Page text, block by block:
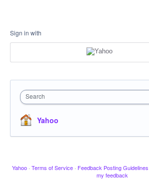
Sign in with
Search
Yahoo
Yahoo · Terms of Service · Feedback Posting Guidelines
my feedback